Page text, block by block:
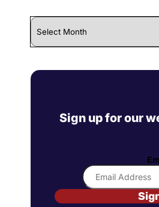
Archives
Sign up for our